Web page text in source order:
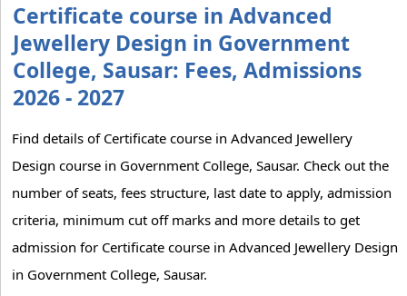
Certificate course in Advanced
Jewellery Design in Government
College, Sausar: Fees, Admissions
2026 - 2027
Find details of Certificate course in Advanced Jewellery
Design course in Government College, Sausar. Check out the
number of seats, fees structure, last date to apply, admission
criteria, minimum cut off marks and more details to get
admission for Certificate course in Advanced Jewellery Design
in Government College, Sausar.